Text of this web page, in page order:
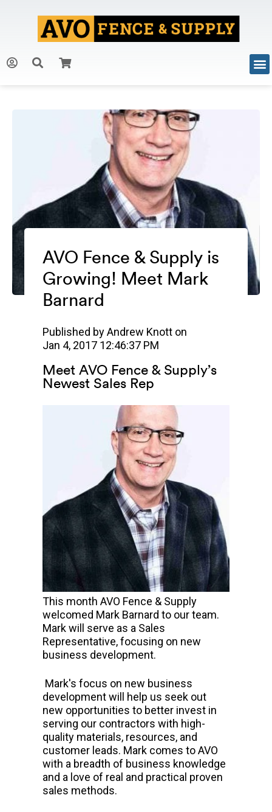
AVO Fence & Supply is
Growing! Meet Mark
Barnard
Published byAndrew Knott on
Jan 4, 2017 12:46:37 PM
Meet AVO Fence & Supply’s
Newest Sales Rep
This month AVO Fence & Supply
welcomed Mark Barnard to our team.
Mark will serve as a Sales
Representative, focusing on new
business development.
Mark's focus on new business
development will help us seek out
new opportunities to better invest in
serving our contractors with high-
quality materials, resources, and
customer leads. Mark comes to AVO
with a breadth of business knowledge
and a love of real and practical proven
sales methods.